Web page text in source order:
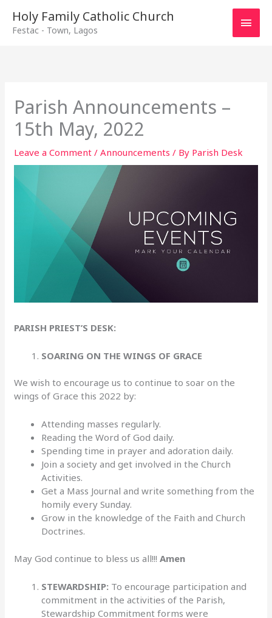
Holy Family Catholic Church
Festac - Town, Lagos
Main
Parish Announcements –
15th May, 2022
Leave a Comment /Announcements / By Parish Desk
PARISH PRIEST’S DESK:
SOARING ON THE WINGS OF GRACE
We wish to encourage us to continue to soar on the
wings of Grace this 2022 by:
Attending masses regularly.
Reading the Word of God daily.
Spending time in prayer and adoration daily.
Join a society and get involved in the Church
Activities.
Get a Mass Journal and write something from the
homily every Sunday.
Grow in the knowledge of the Faith and Church
Doctrines.
May God continue to bless us all!!!Amen
STEWARDSHIP: To encourage participation and
commitment in the activities of the Parish,
Stewardship Commitment forms were